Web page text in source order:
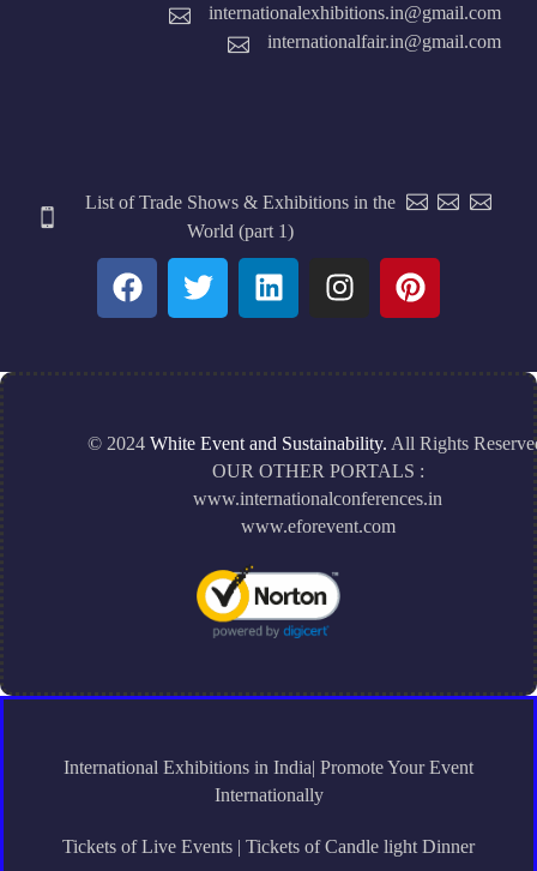
internationalfair.in@gmail.com
internationalexhibitions.in@gmail.com
List of Trade Shows & Exhibitions in the
World (part 1)
© 2024 White Event and Sustainability. All Rights
OUR OTHER PORTALS :
www.internationalconferences.in
www.eforevent.com
International Exhibitions in India| Promote Your Event
Internationally
Tickets of Live Events | Tickets of Candle light Dinner